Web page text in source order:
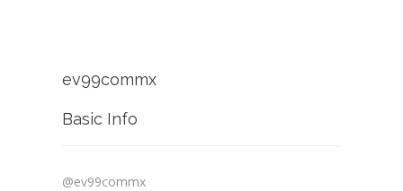
ev99commx
Basic Info
@ev99commx